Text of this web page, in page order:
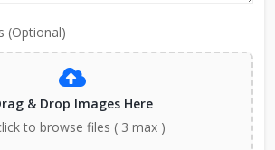
(Optional)
& Drop Images Here
to browse files ( 3 max )